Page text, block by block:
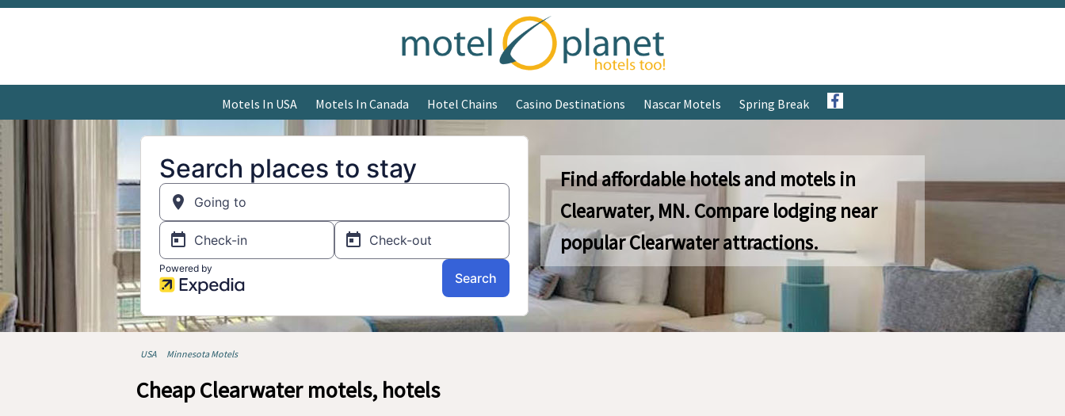
Motels In USA Motels In Canada Hotel Chains Casino Destinations Nascar Motels Spring Break
Find affordable hotels and motels in
Clearwater, MN. Compare lodging near
popular Clearwater attractions.
USA Minnesota Motels
Cheap Clearwater motels, hotels